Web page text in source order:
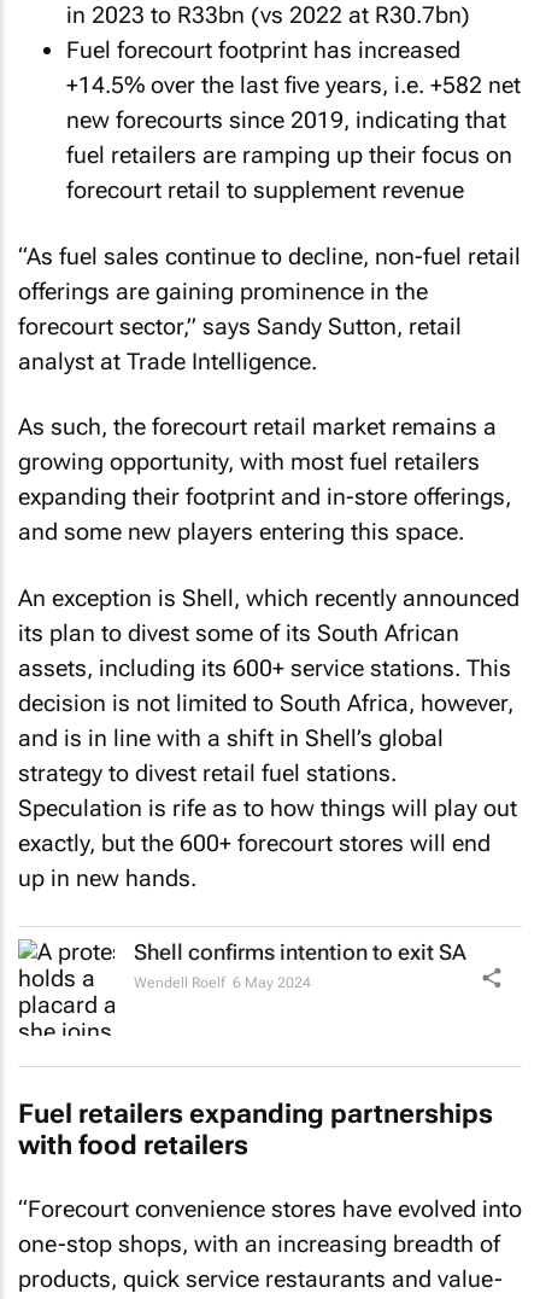
in 2023 to R33bn (vs 2022 at R30.7bn)
Fuel forecourt footprint has increased
+14.5% over the last five years, i.e. +582 net
new forecourts since 2019, indicating that
fuel retailers are ramping up their focus on
forecourt retail to supplement revenue
“As fuel sales continue to decline, non-fuel retail
offerings are gaining prominence in the
forecourt sector,” says Sandy Sutton, retail
analyst at Trade Intelligence.
As such, the forecourt retail market remains a
growing opportunity, with most fuel retailers
expanding their footprint and in-store offerings,
and some new players entering this space.
An exception is Shell, which recently announced
its plan to divest some of its South African
assets, including its 600+ service stations. This
decision is not limited to South Africa, however,
and is in line with a shift in Shell’s global
strategy to divest retail fuel stations.
Speculation is rife as to how things will play out
exactly, but the 600+ forecourt stores will end
up in new hands.
Shell confirms intention to exit SA
Wendell Roelf 6 May 2024
Fuel retailers expanding partnerships
with food retailers
“Forecourt convenience stores have evolved into
one-stop shops, with an increasing breadth of
products, quick service restaurants and value-